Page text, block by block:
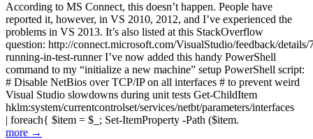
According to MS Connect, this doesn’t happen. People have
reported it, however, in VS 2010, 2012, and I’ve experienced the
problems in VS 2013. It’s also listed at this StackOverflow
question: http://connect.microsoft.com/VisualStudio/feedback/
running-in-test-runner I’ve now added this handy PowerShell
command to my “initialize a new machine” setup PowerShell script:
# Disable NetBios over TCP/IP on all interfaces # to prevent weird
Visual Studio slowdowns during unit tests Get-ChildItem
hklm:system/currentcontrolset/services/netbt/parameters/interfaces
| foreach{ $item = $_; Set-ItemProperty -Path ($item.
more →